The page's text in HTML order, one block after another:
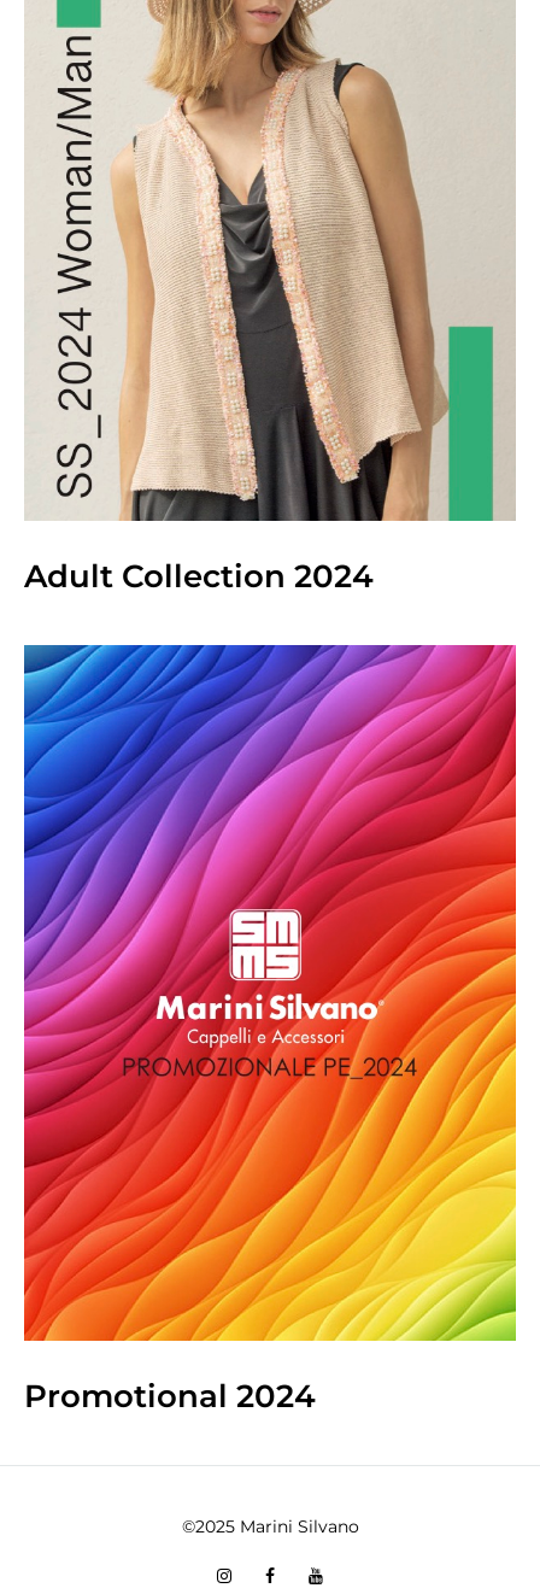
Adult Collection 2024
Promotional 2024
©2025 Marini Silvano
InstagramFacebook
You